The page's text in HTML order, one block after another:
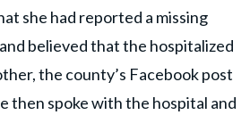
she had reported a missing
believed that the hospitalized
the county’s Facebook post
then spoke with the hospital and